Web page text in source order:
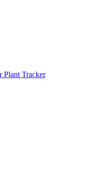
Plant Tracker